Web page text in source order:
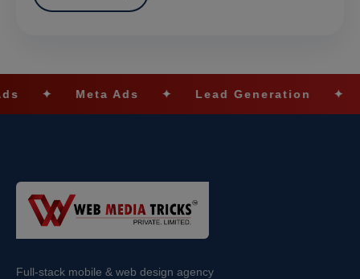
Ads Lead Generation ✦ SEO
Full-stack mobile & web design agency